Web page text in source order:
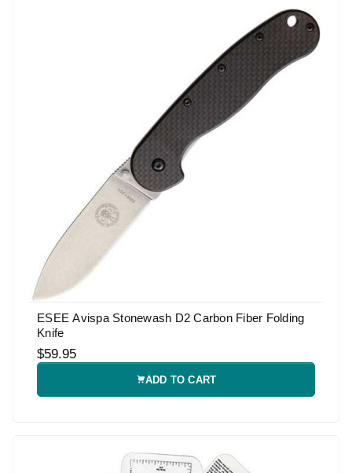
ESEE Avispa Stonewash D2 Carbon Fiber Folding
Knife
$59.95
ADD TO CART